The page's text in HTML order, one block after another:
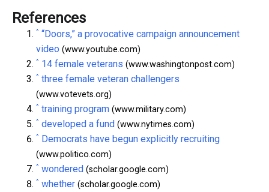
References
^ “Doors,” a provocative campaign announcement
video (www.youtube.com)
^ 14 female veterans (www.washingtonpost.com)
^ three female veteran challengers
(www.votevets.org)
^ training program (www.military.com)
^ developed a fund (www.nytimes.com)
^ Democrats have begun explicitly recruiting
(www.politico.com)
^ wondered (scholar.google.com)
^ whether (scholar.google.com)